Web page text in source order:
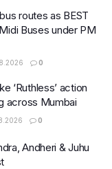
routes as BEST
Buses under PM
0
‘Ruthless’ action
across Mumbai
0
Andheri & Juhu